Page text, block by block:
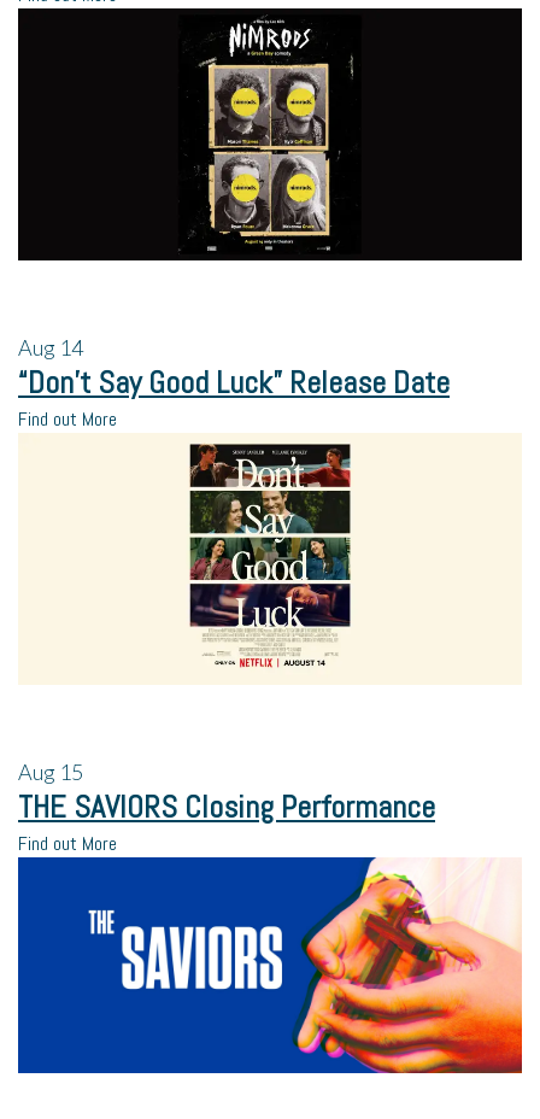
Aug 14
“Don’t Say Good Luck” Release Date
Find out More
Aug 15
THE SAVIORS Closing Performance
Find out More